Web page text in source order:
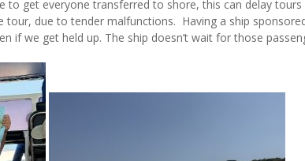
to get everyone transferred to shore, this can delay
due to tender malfunctions. Having a ship
if we get held up. The ship doesn’t wait for those